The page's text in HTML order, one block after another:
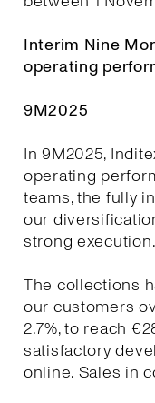
Interim Nine
operating
9M2025
In 9M2025,
operating
teams, the fully
our
strong execution.
The collections
our customers
2.7%, to reach
satisfactory
online. Sales in